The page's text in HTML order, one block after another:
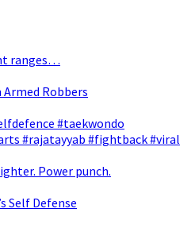
ranges…
Robbers
#taekwondo
#rajatayyab #fightback #viral
Power punch.
Self Defense